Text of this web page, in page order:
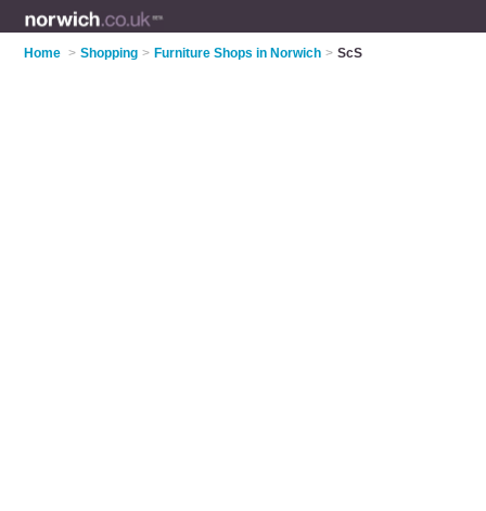
Home > Shopping > Furniture Shops in Norwich > ScS